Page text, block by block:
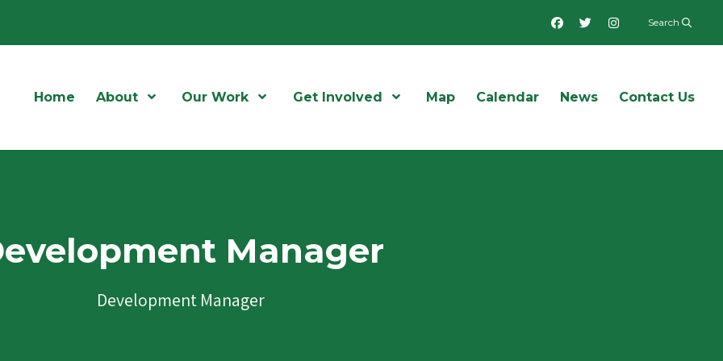
FacebookTwitter Instagram
Search
Home About Open MenuOur Work Open MenuGet Involved Open Menu
Map Calendar News Contact Us
Manager
Development Manager